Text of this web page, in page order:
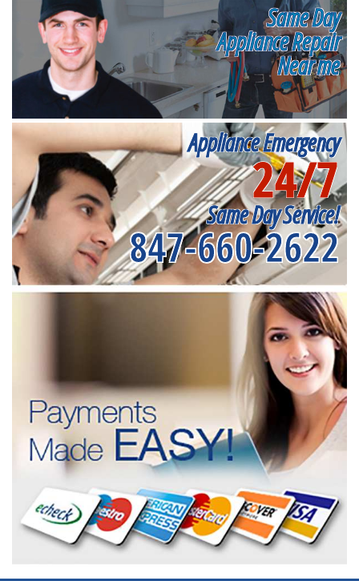
Same Day
Appliance Repair
Near me
Appliance Emergency
24/7
Same Day Service!
847-660-2622